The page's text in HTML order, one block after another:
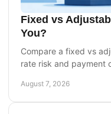
Fixed vs
You?
Compare a fixed vs
rate risk and payment
August 7, 2026